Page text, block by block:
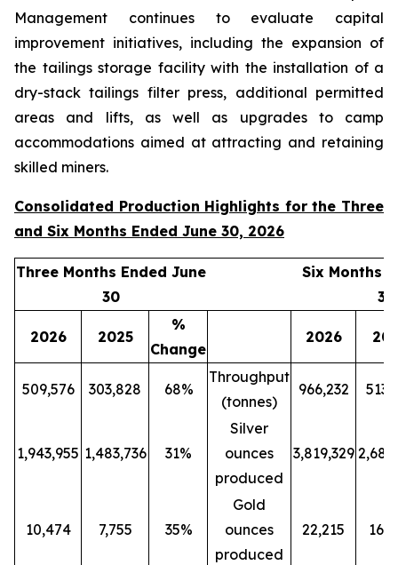
Management continues to evaluate capital
improvement initiatives, including the expansion of
the tailings storage facility with the installation of a
dry-stack tailings filter press, additional permitted
areas and lifts, as well as upgrades to camp
accommodations aimed at attracting and retaining
skilled miners.
Consolidated Production Highlights for the Three
and Six Months Ended June 30, 2026
Three Months Ended June
30
Six Months
30
2026 2025
%
Change
2026
509,576 303,828 68%
Throughput
(tonnes)
966,232
1,943,955 1,483,736 31%
Silver
ounces
produced
3,819,329
10,474 7,755 35%
Gold
ounces
produced
22,215